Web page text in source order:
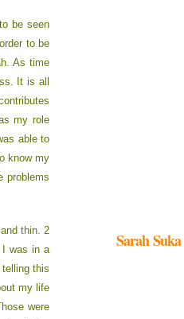
be seen
to be
As time
It is all
my role
able to
know my
problems
thin. 2
I was in a
this
my life
were
Sarah Suka